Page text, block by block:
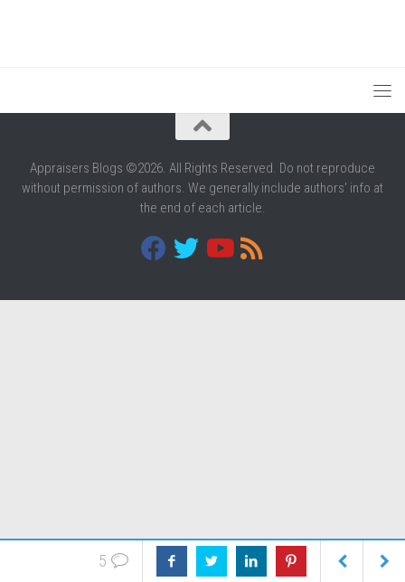
Appraisers Blogs ©2026. All Rights Reserved. Do not reproduce
without permission of authors. We generally include authors' info at
the end of each article.
5